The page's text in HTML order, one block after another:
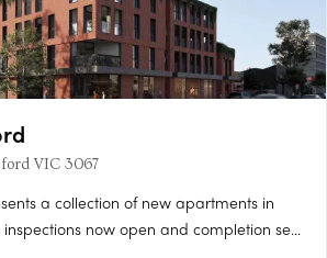
VIC 3067
a collection of new apartments in
now open and completion set